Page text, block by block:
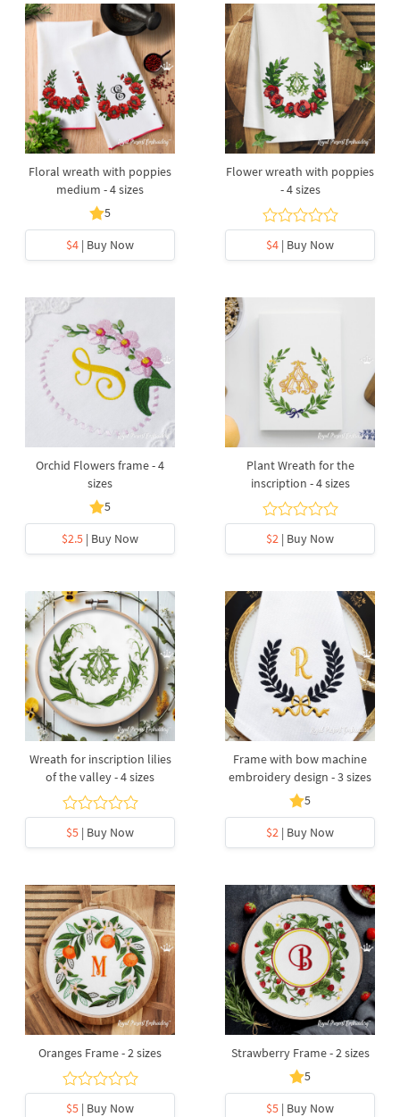
Floral wreath with poppies
medium - 4 sizes
5
$4 | Buy Now
Flower wreath with poppies
- 4 sizes
$4 | Buy Now
Orchid Flowers frame - 4
sizes
5
$2.5 | Buy Now
Plant Wreath for the
inscription - 4 sizes
$2 | Buy Now
Wreath for inscription lilies
of the valley - 4 sizes
$5 | Buy Now
Frame with bow machine
embroidery design - 3 sizes
5
$2 | Buy Now
Oranges Frame - 2 sizes
$5 | Buy Now
Strawberry Frame - 2 sizes
5
$5 | Buy Now